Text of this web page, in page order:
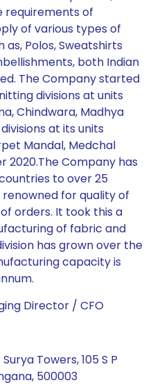
requirements of
of various types of
Polos, Sweatshirts
both Indian
The Company started
divisions at units
Chindwara, Madhya
at its units
Mandal, Medchal
2020.The Company has
to over 25
for quality of
orders. It took this a
of fabric and
has grown over the
capacity is
Director / CFO
Towers, 105 S P
500003